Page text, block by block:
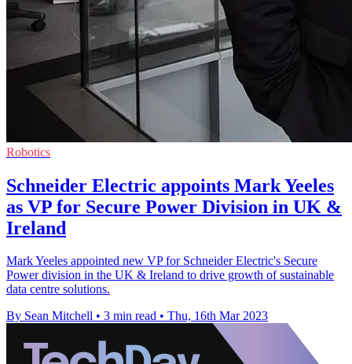
Robotics
Schneider Electric appoints Mark Yeeles
as VP for Secure Power Division in UK &
Ireland
Mark Yeeles appointed new VP for Schneider Electric's Secure
Power division in the UK & Ireland to drive growth of sustainable
data centre solutions.
By Sean Mitchell • 3 min read • Thu, 16th Mar 2023